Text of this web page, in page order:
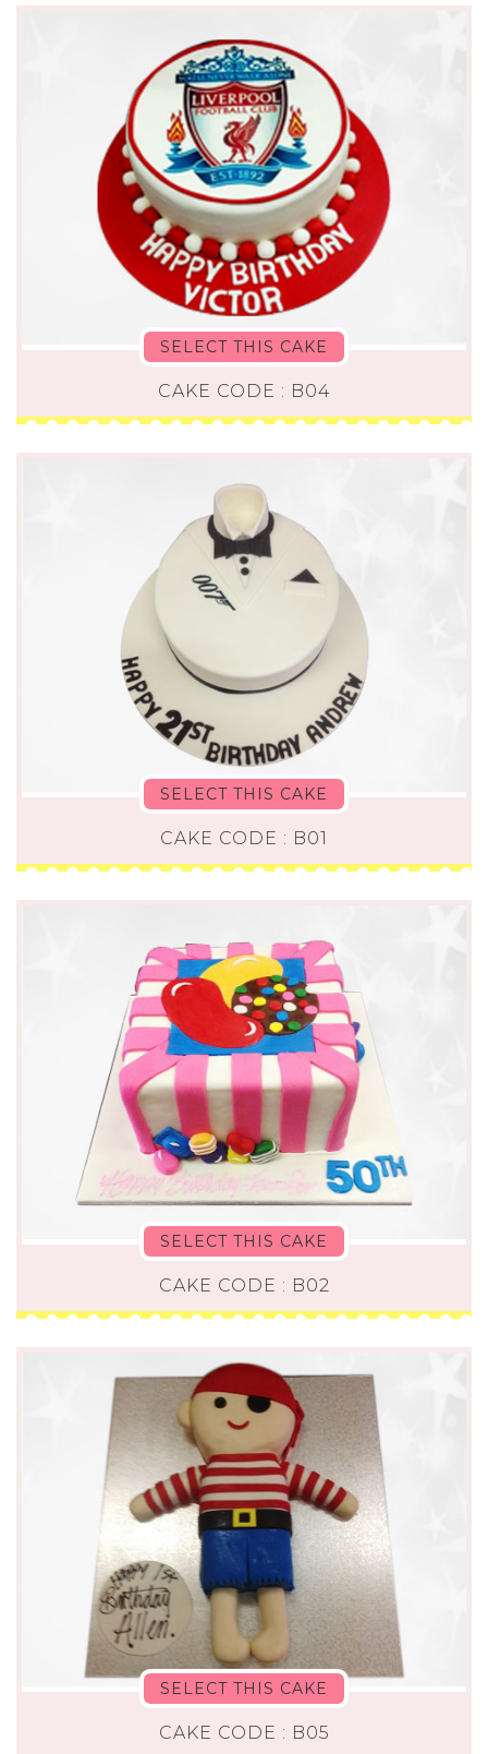
SELECT THIS CAKE
CAKE CODE : B04
SELECT THIS CAKE
CAKE CODE : B01
SELECT THIS CAKE
CAKE CODE : B02
SELECT THIS CAKE
CAKE CODE : B05